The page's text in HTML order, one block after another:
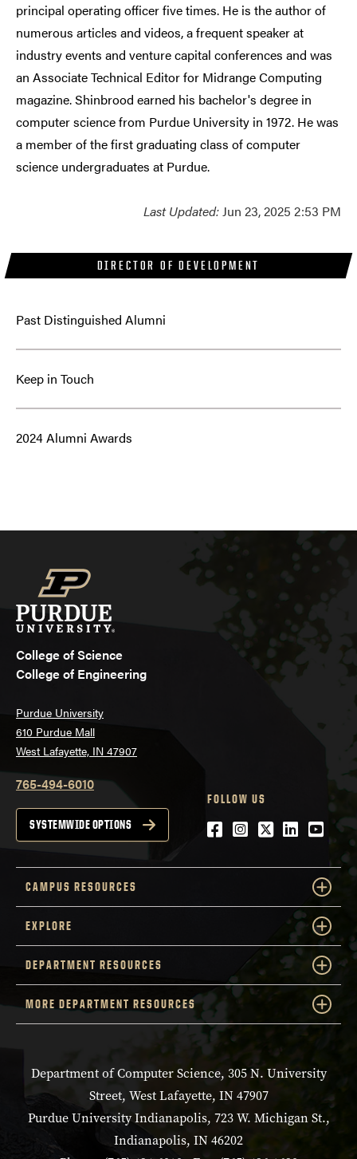
DIRECTOR OF DEVELOPMENT
Past Distinguished Alumni
Keep in Touch
2024 Alumni Awards
principal operating officer five times. He is the author of
numerous articles and videos, a frequent speaker at
industry events and venture capital conferences and was
an Associate Technical Editor for Midrange Computing
magazine. Shinbrood earned his bachelor's degree in
computer science from Purdue University in 1972. He was
a member of the first graduating class of computer
science undergraduates at Purdue.
Last Updated:Jun 23, 2025 2:53 PM
College of Science
College of Engineering
Purdue University
610 Purdue Mall
West Lafayette, IN 47907
765-494-6010
SYSTEMWIDE OPTIONS
FOLLOW US
Facebook
Instagram
Twitter
LinkedIn
CAMPUS RESOURCES
EXPLORE
DEPARTMENT RESOURCES
MORE DEPARTMENT RESOURCES
Department of Computer Science, 305 N. University
Street, West Lafayette, IN 47907
Purdue University Indianapolis, 723 W. Michigan St.,
Indianapolis, IN 46202